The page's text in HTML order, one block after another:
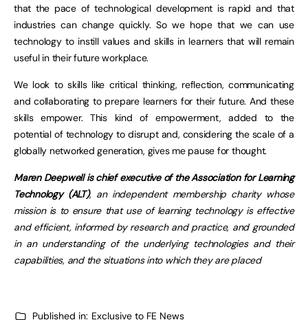
that the pace of technological development is rapid and that
industries can change quickly. So we hope that we can use
technology to instill values and skills in learners that will remain
useful in their future workplace.
We look to skills like critical thinking, reflection, communicating
and collaborating to prepare learners for their future. And these
skills empower. This kind of empowerment, added to the
potential of technology to disrupt and, considering the scale of a
globally networked generation, gives me pause for thought.
Maren Deepwell is chief executive of the Association for Learning
Technology (ALT), an independent membership charity whose
mission is to ensure that use of learning technology is effective
and efficient, informed by research and practice, and grounded
in an understanding of the underlying technologies and their
capabilities, and the situations into which they are placed
Published in: Exclusive to FE News